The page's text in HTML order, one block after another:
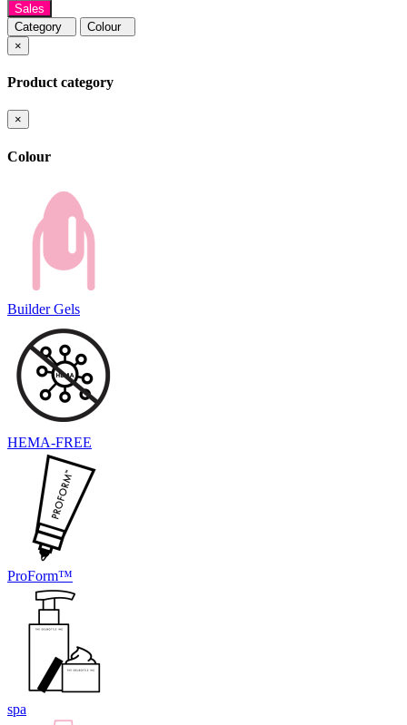
Sales
Category
Colour
×
Product category
×
Colour
Builder Gels
HEMA-FREE
ProForm™
spa